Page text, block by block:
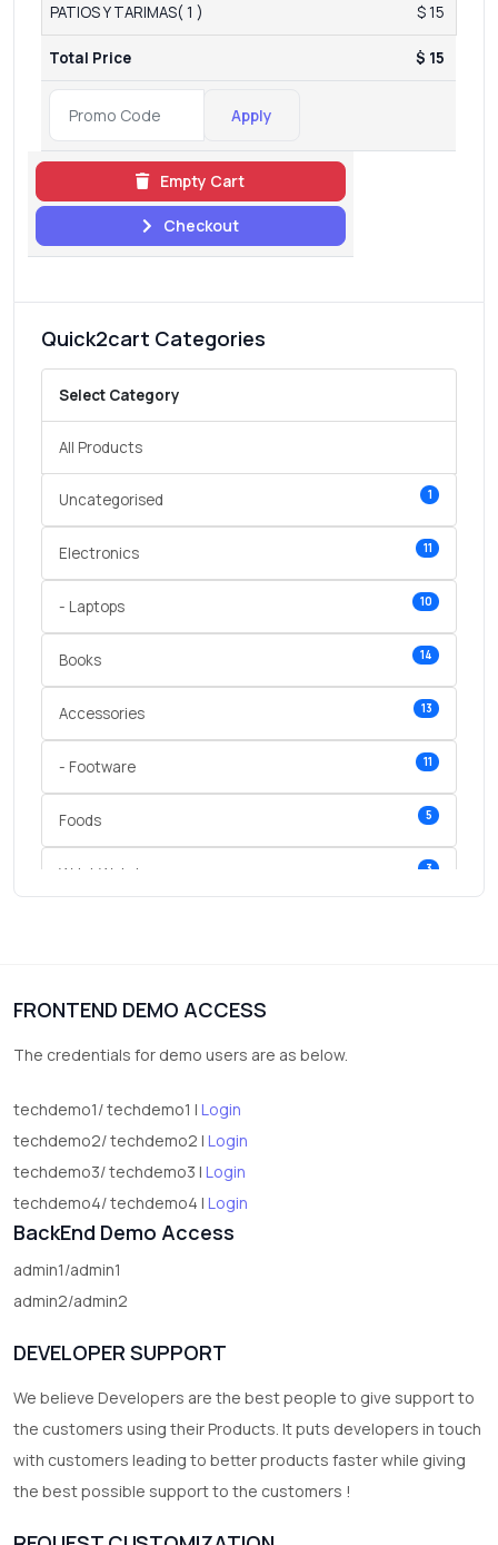
PATIOS Y TARIMAS( 1 ) $ 15
Total Price $ 15
Apply
Empty Cart
Checkout
Quick2cart Categories
Select Category
All Products
Uncategorised 1
Electronics 11
- Laptops 10
Books 14
Accessories 13
- Footware 11
Foods 5
Wrist Watches 3
FRONTEND DEMO ACCESS
The credentials for demo users are as below.
techdemo1/ techdemo1 | Login
techdemo2/ techdemo2 | Login
techdemo3/ techdemo3 | Login
techdemo4/ techdemo4 | Login
BackEnd Demo Access
admin1/admin1
admin2/admin2
DEVELOPER SUPPORT
We believe Developers are the best people to give support to
the customers using their Products. It puts developers in touch
with customers leading to better products faster while giving
the best possible support to the customers !